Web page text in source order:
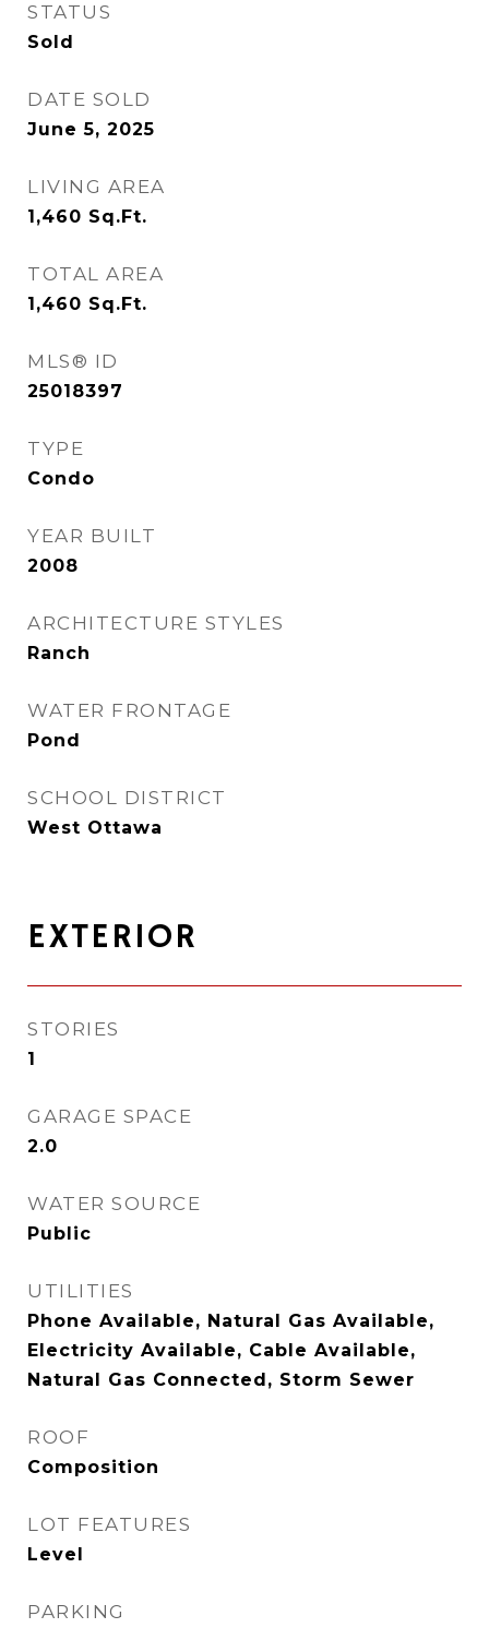
STATUS
Sold
DATE SOLD
June 5, 2025
LIVING AREA
1,460 Sq.Ft.
TOTAL AREA
1,460 Sq.Ft.
MLS® ID
25018397
TYPE
Condo
YEAR BUILT
2008
ARCHITECTURE STYLES
Ranch
WATER FRONTAGE
Pond
SCHOOL DISTRICT
West Ottawa
EXTERIOR
STORIES
1
GARAGE SPACE
2.0
WATER SOURCE
Public
UTILITIES
Phone Available, Natural Gas Available,
Electricity Available, Cable Available,
Natural Gas Connected, Storm Sewer
ROOF
Composition
LOT FEATURES
Level
PARKING